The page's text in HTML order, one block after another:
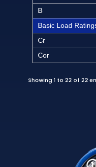
B
Basic Load
Cr
Cor
Showing 1 to 22 of 22